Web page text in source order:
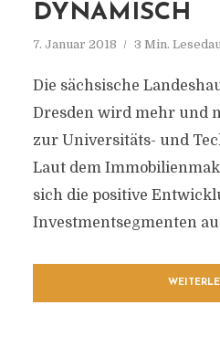
DYNAMISCH
7. Januar 2018 3 Min.
Die sächsische
Dresden wird mehr und
zur Universitäts- und
Laut dem
sich die positive
Investmentsegmenten